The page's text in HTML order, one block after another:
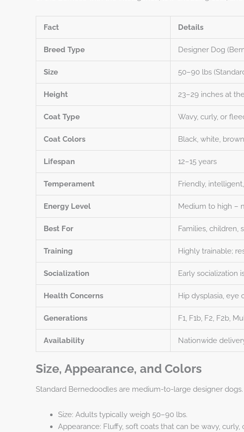
Fact Details
Breed Type Designer Dog
Size 50–90 lbs
Height 23–29 inches at
Coat Type Wavy, curly, or
Coat Colors Black, white,
Lifespan 12–15 years
Temperament Friendly,
Energy Level Medium to high –
Best For Families, children,
Training Highly trainable;
Socialization Early socialization
Health Concerns Hip dysplasia, eye
Generations F1, F1b, F2, F2b,
Availability Nationwide
Size, Appearance, and Colors
Standard Bernedoodles are medium-to-large designer dogs.
Size: Adults typically weigh 50–90 lbs.
Appearance: Fluffy, soft coats that can be wavy, curly,